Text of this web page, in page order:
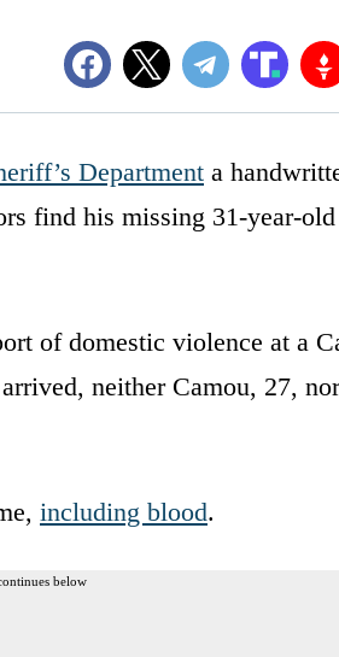
Department a
find his missing 31-year-
of domestic violence at a
neither Camou, 27,
including blood.
below